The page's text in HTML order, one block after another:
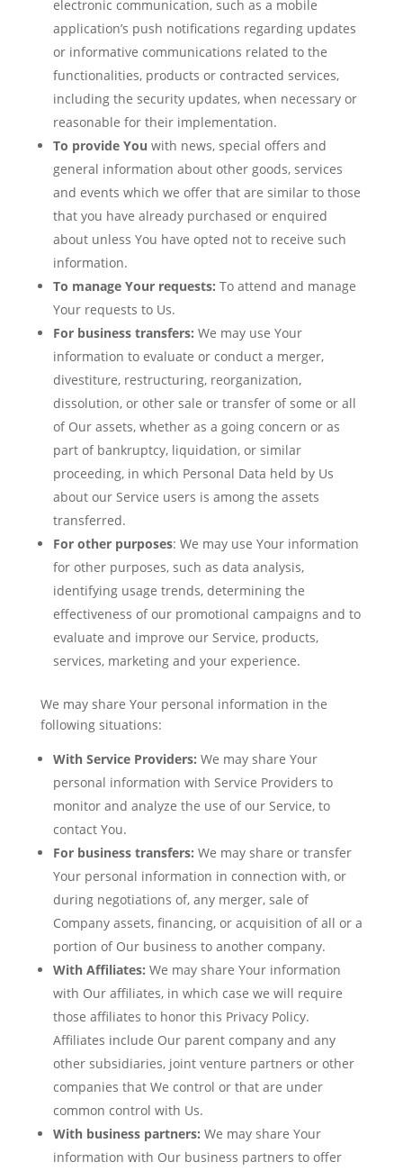
electronic communication, such as a mobile
application’s push notifications regarding updates
or informative communications related to the
functionalities, products or contracted services,
including the security updates, when necessary or
reasonable for their implementation.
To provide You with news, special offers and
general information about other goods, services
and events which we offer that are similar to those
that you have already purchased or enquired
about unless You have opted not to receive such
information.
To manage Your requests: To attend and manage
Your requests to Us.
For business transfers: We may use Your
information to evaluate or conduct a merger,
divestiture, restructuring, reorganization,
dissolution, or other sale or transfer of some or all
of Our assets, whether as a going concern or as
part of bankruptcy, liquidation, or similar
proceeding, in which Personal Data held by Us
about our Service users is among the assets
transferred.
For other purposes: We may use Your information
for other purposes, such as data analysis,
identifying usage trends, determining the
effectiveness of our promotional campaigns and to
evaluate and improve our Service, products,
services, marketing and your experience.
We may share Your personal information in the
following situations:
With Service Providers: We may share Your
personal information with Service Providers to
monitor and analyze the use of our Service, to
contact You.
For business transfers: We may share or transfer
Your personal information in connection with, or
during negotiations of, any merger, sale of
Company assets, financing, or acquisition of all or a
portion of Our business to another company.
With Affiliates: We may share Your information
with Our affiliates, in which case we will require
those affiliates to honor this Privacy Policy.
Affiliates include Our parent company and any
other subsidiaries, joint venture partners or other
companies that We control or that are under
common control with Us.
With business partners: We may share Your
information with Our business partners to offer